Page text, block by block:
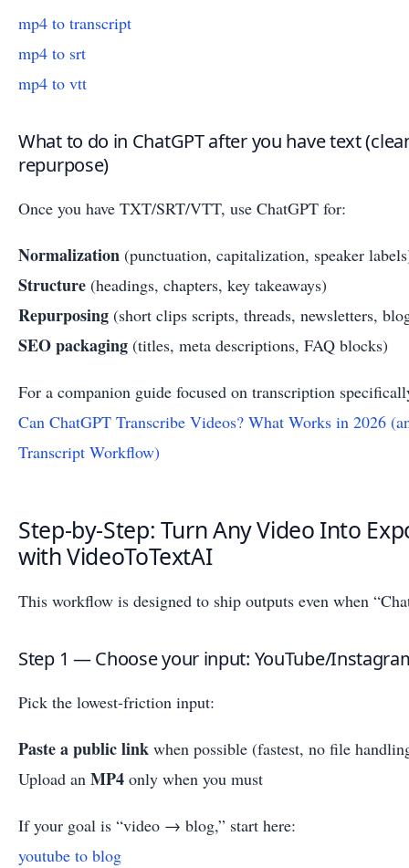
mp4 to transcript
mp4 to srt
mp4 to vtt
What to do in ChatGPT after you have text
repurpose)
Once you have TXT/SRT/VTT, use ChatGPT for:
Normalization (punctuation, capitalization, speaker
Structure (headings, chapters, key takeaways)
Repurposing (short clips scripts, threads, newsletters,
SEO packaging (titles, meta descriptions, FAQ blocks)
For a companion guide focused on transcription
Can ChatGPT Transcribe Videos? What Works in 2026
Transcript Workflow)
Step-by-Step: Turn Any Video Into
with VideoToTextAI
This workflow is designed to ship outputs even when
Step 1 — Choose your input: YouTube/
Pick the lowest-friction input:
Paste a public link when possible (fastest, no file
Upload an MP4 only when you must
If your goal is “video → blog,” start here:
youtube to blog